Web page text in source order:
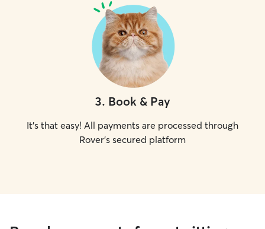
3. Book & Pay
It's that easy! All payments are processed through
Rover's secured platform